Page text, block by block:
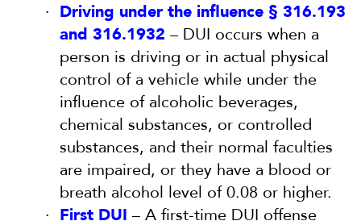
Driving under the influence § 316.193
and 316.1932 – DUI occurs when a
person is driving or in actual physical
control of a vehicle while under the
influence of alcoholic beverages,
chemical substances, or controlled
substances, and their normal faculties
are impaired, or they have a blood or
breath alcohol level of 0.08 or higher.
First DUI – A first-time DUI offense